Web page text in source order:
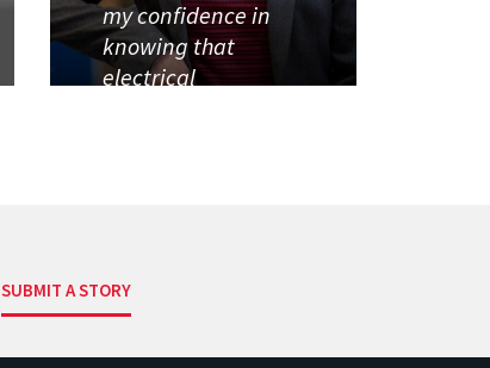
my confidence in
knowing that
electrical
SUBMIT A STORY